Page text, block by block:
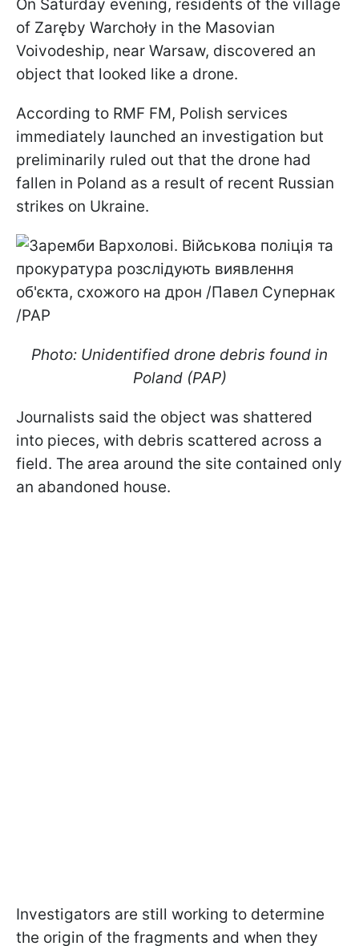
On Saturday evening, residents of the village
of Zaręby Warchoły in the Masovian
Voivodeship, near Warsaw, discovered an
object that looked like a drone.
According to RMF FM, Polish services
immediately launched an investigation but
preliminarily ruled out that the drone had
fallen in Poland as a result of recent Russian
strikes on Ukraine.
Photo: Unidentified drone debris found in
Poland (PAP)
Journalists said the object was shattered
into pieces, with debris scattered across a
field. The area around the site contained only
an abandoned house.
Investigators are still working to determine
the origin of the fragments and when they